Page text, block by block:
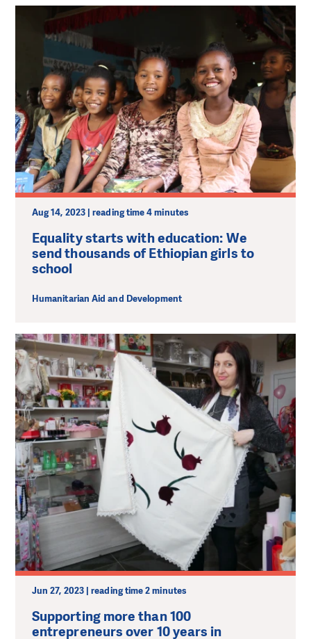
Aug 14, 2023 | reading time 4 minutes
Equality starts with education: We
send thousands of Ethiopian girls to
school
Humanitarian Aid and Development
Jun 27, 2023 | reading time 2 minutes
Supporting more than 100
entrepreneurs over 10 years in